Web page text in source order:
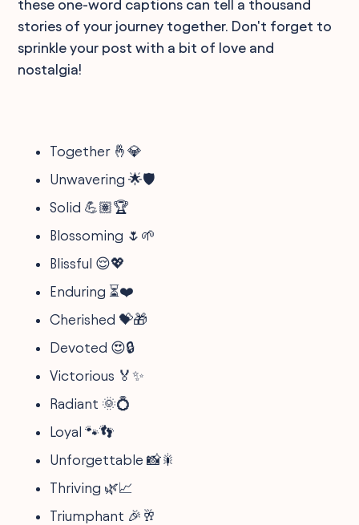
these one-word captions can tell a thousand
stories of your journey together. Don't forget to
sprinkle your post with a bit of love and
nostalgia!
Together 🤞💎
Unwavering 🌟🛡️
Solid 💪🏽🏆
Blossoming 🌷🌱
Blissful 😌💖
Enduring ⏳❤️
Cherished 💝🎁
Devoted 😍🔒
Victorious 🏅✨
Radiant 🌞💍
Loyal 🐾👣
Unforgettable 📸🎇
Thriving 🌿📈
Triumphant 🎉🥂